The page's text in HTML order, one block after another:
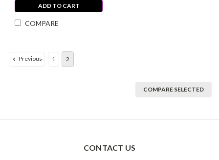
ADD TO CART
COMPARE
Previous 1 2
COMPARE SELECTED
CONTACT US